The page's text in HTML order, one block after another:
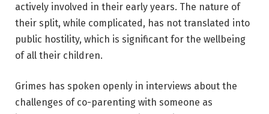
actively involved in their early years. The nature of
their split, while complicated, has not translated into
public hostility, which is significant for the wellbeing
of all their children.
Grimes has spoken openly in interviews about the
challenges of co-parenting with someone as